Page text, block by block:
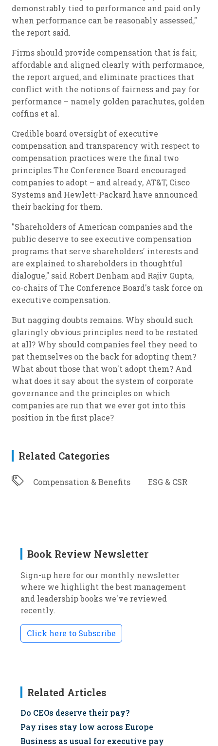
demonstrably tied to performance and paid only
when performance can be reasonably assessed,"
the report said.
Firms should provide compensation that is fair,
affordable and aligned clearly with performance,
the report argued, and eliminate practices that
conflict with the notions of fairness and pay for
performance – namely golden parachutes, golden
coffins et al.
Credible board oversight of executive
compensation and transparency with respect to
compensation practices were the final two
principles The Conference Board encouraged
companies to adopt – and already, AT&T, Cisco
Systems and Hewlett-Packard have announced
their backing for them.
"Shareholders of American companies and the
public deserve to see executive compensation
programs that serve shareholders' interests and
are explained to shareholders in thoughtful
dialogue," said Robert Denham and Rajiv Gupta,
co-chairs of The Conference Board's task force on
executive compensation.
But nagging doubts remains. Why should such
glaringly obvious principles need to be restated
at all? Why should companies feel they need to
pat themselves on the back for adopting them?
What about those that won't adopt them? And
what does it say about the system of corporate
governance and the principles on which
companies are run that we ever got into this
position in the first place?
Related Categories
Compensation & Benefits ESG & CSR
Book Review Newsletter
Sign-up here for our monthly newsletter
where we highlight the best management
and leadership books we've reviewed
recently.
Click here to Subscribe
Related Articles
Do CEOs deserve their pay?
Pay rises stay low across Europe
Business as usual for executive pay